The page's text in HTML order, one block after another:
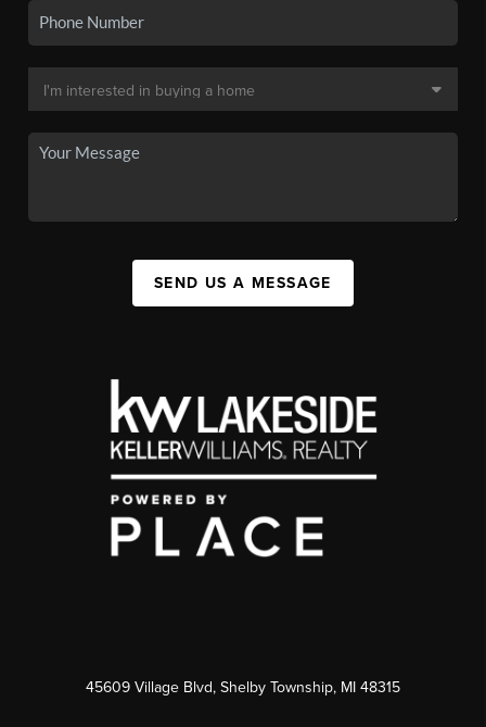
SEND US A MESSAGE
45609 Village Blvd, Shelby Township, MI 48315